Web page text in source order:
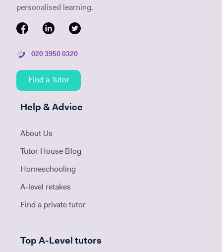
personalised learning.
020 3950 0320
Find a Tutor
Help & Advice
About Us
Tutor House Blog
Homeschooling
A-level retakes
Find a private tutor
Top A-Level tutors